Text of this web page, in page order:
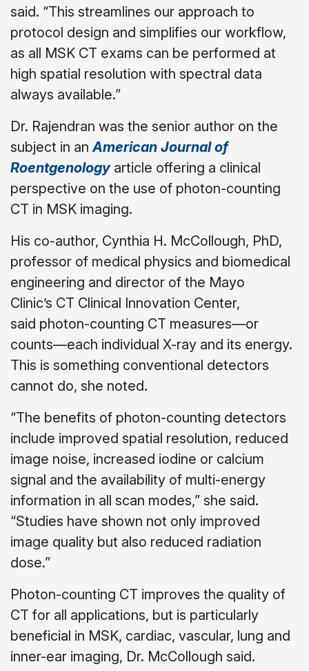
said. “This streamlines our approach to
protocol design and simplifies our workflow,
as all MSK CT exams can be performed at
high spatial resolution with spectral data
always available.”
Dr. Rajendran was the senior author on the
subject in anAmerican Journal of
Roentgenology article offering a clinical
perspective on the use of photon-counting
CT in MSK imaging.
His co-author, Cynthia H. McCollough, PhD,
professor of medical physics and biomedical
engineering and director of the Mayo
Clinic’s CT Clinical Innovation Center,
said photon-counting CT measures—or
counts—each individual X-ray and its energy.
This is something conventional detectors
cannot do, she noted.
“The benefits of photon-counting detectors
include improved spatial resolution, reduced
image noise, increased iodine or calcium
signal and the availability of multi-energy
information in all scan modes,” she said.
“Studies have shown not only improved
image quality but also reduced radiation
dose.”
Photon-counting CT improves the quality of
CT for all applications, but is particularly
beneficial in MSK, cardiac, vascular, lung and
inner-ear imaging, Dr. McCollough said.